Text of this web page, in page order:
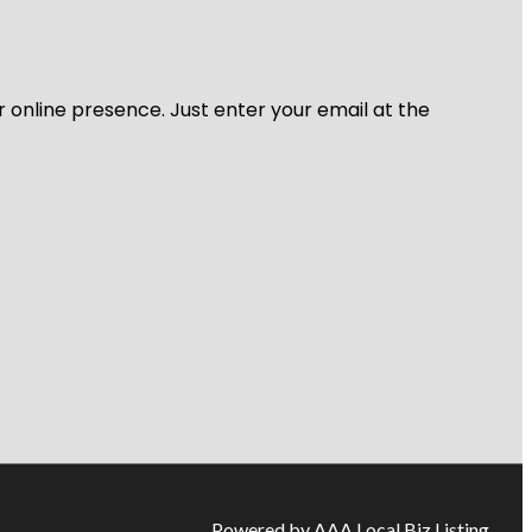
online presence. Just enter your email at the